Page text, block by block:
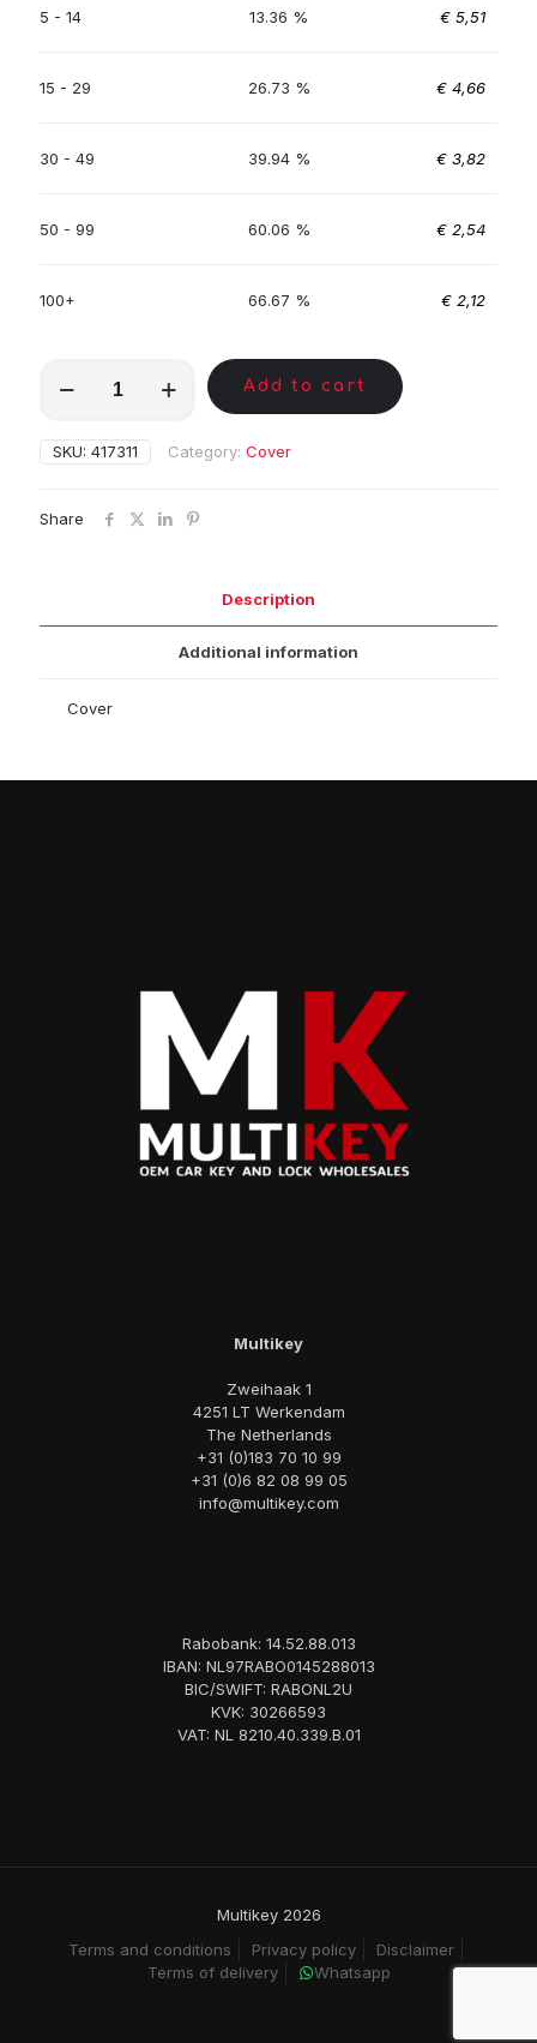
5 - 14 13.36 % € 5,51
15 - 29 26.73 % € 4,66
30 - 49 39.94 % € 3,82
50 - 99 60.06 % € 2,54
100+ 66.67 % € 2,12
quantity
Add to cart
SKU: 417311 Category: Cover
Share
Description
Additional information
Cover
Multikey
Zweihaak 1
4251 LT Werkendam
The Netherlands
+31 (0)183 70 10 99
+31 (0)6 82 08 99 05
info@multikey.com
Rabobank: 14.52.88.013
IBAN: NL97RABO0145288013
BIC/SWIFT: RABONL2U
KVK: 30266593
VAT: NL 8210.40.339.B.01
Multikey 2026
Terms and conditions
Privacy policy
Disclaimer
Terms of delivery
Whatsapp